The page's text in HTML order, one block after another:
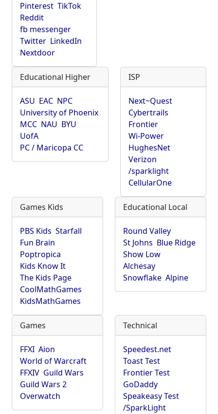
Pinterest TikTok
Reddit
fb messenger
Twitter LinkedIn
Nextdoor
Educational Higher
ASU EAC NPC
University of Phoenix
MCC NAU BYU
UofA
PC / Maricopa CC
ISP
Next~Quest
Cybertrails
Frontier
Wi-Power
HughesNet
Verizon
/sparklight
CellularOne
Games Kids
PBS Kids Starfall
Fun Brain
Poptropica
Kids Know It
The Kids Page
CoolMathGames
KidsMathGames
Educational Local
Round Valley
St Johns Blue Ridge
Show Low
Alchesay
Snowflake Alpine
Games
FFXI Aion
World of Warcraft
FFXIV Guild Wars
Guild Wars 2
Overwatch
Technical
Speedest.net
Toast Test
Frontier Test
GoDaddy
Speakeasy Test
/SparkLight